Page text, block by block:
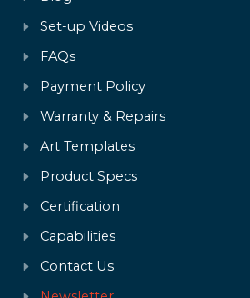
Set-up Videos
FAQs
Payment Policy
Warranty & Repairs
Art Templates
Product Specs
Certification
Capabilities
Contact Us